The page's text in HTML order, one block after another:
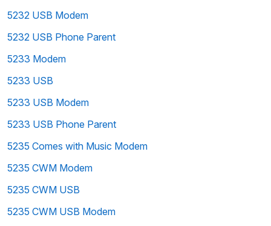
5232 USB Modem
5232 USB Phone Parent
5233 Modem
5233 USB
5233 USB Modem
5233 USB Phone Parent
5235 Comes with Music Modem
5235 CWM Modem
5235 CWM USB
5235 CWM USB Modem